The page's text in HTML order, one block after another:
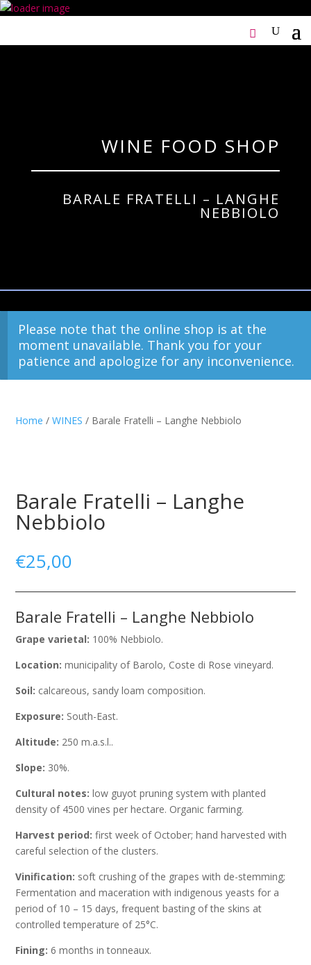
WINE FOOD SHOP
BARALE FRATELLI – LANGHE
NEBBIOLO
Please note that the online shop is at the
moment unavailable. Thank you for your
patience and apologize for any inconvenience.
Home /WINES / Barale Fratelli – Langhe Nebbiolo
Barale Fratelli – Langhe
Nebbiolo
€25,00
Barale Fratelli – Langhe Nebbiolo
Grape varietal: 100% Nebbiolo.
Location: municipality of Barolo, Coste di Rose vineyard.
Soil: calcareous, sandy loam composition.
Exposure: South-East.
Altitude: 250 m.a.s.l..
Slope: 30%.
Cultural notes: low guyot pruning system with planted
density of 4500 vines per hectare. Organic farming.
Harvest period:first week of October; hand harvested with
careful selection of the clusters.
Vinification: soft crushing of the grapes with de-stemming;
Fermentation and maceration with indigenous yeasts for a
period of 10 – 15 days, frequent basting of the skins at
controlled temperature of 25°C.
Fining: 6 months in tonneaux.